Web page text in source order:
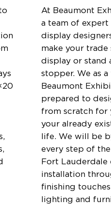
At Beaumont
a team of expert
display
make your trade
display or stand
stopper. We as a
Beaumont
prepared to
from scratch for
your already
life. We will be
every step of
Fort Lauderdale
installation
finishing touches
lighting and